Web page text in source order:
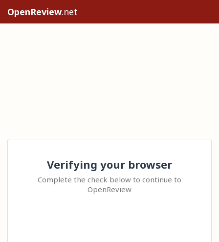
OpenReview.net
Verifying your browser
Complete the check below to continue to
OpenReview